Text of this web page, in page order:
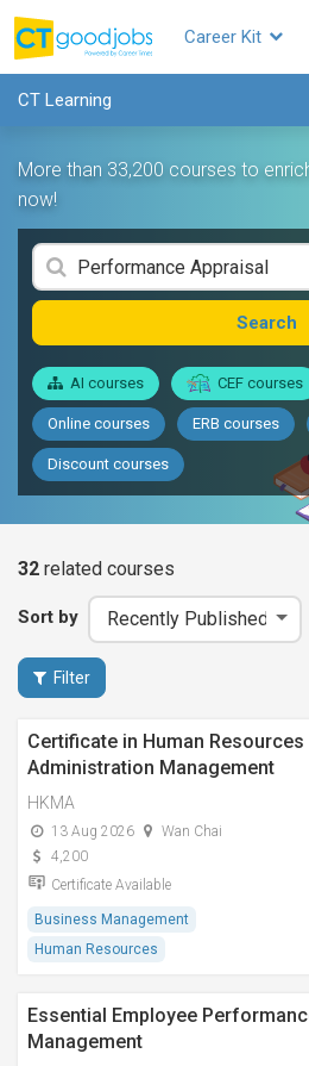
Career Kit
CT Learning
More than 33,200 courses to
now!
Search
AI courses CEF courses
Online courses ERB courses
Discount courses
32 related courses
Sort by
Filter
Certificate in Human Resources
Administration Management
HKMA
13 Aug 2026
Wan Chai
4,200
Certificate Available
Business Management
Human Resources
Essential Employee
Management